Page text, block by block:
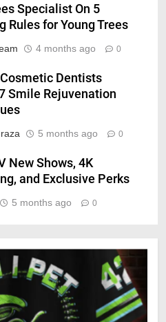
Specialist On 5
Rules for Young Trees
4 months ago 0
Dentists
Smile Rejuvenation
5 months ago 0
New Shows, 4K
and Exclusive Perks
5 months ago 0